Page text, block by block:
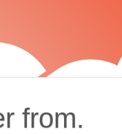
from.